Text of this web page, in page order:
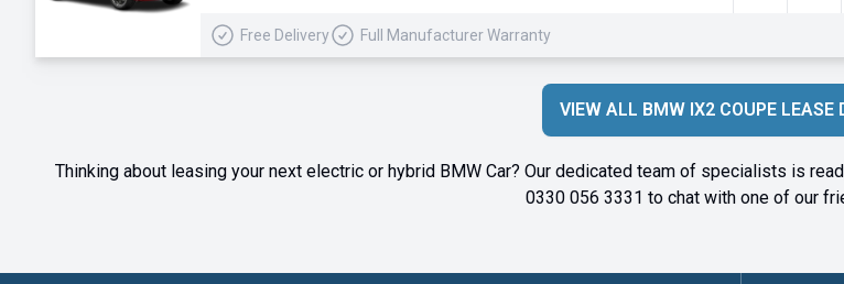
Free Delivery Full Manufacturer Warranty
VIEW ALL BMW IX2 COUPE LEASE
Thinking about leasing your next electric or hybrid BMW Car? Our dedicated team of specialists is
0330 056 3331 to chat with one of our